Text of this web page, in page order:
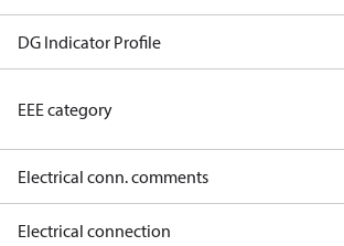
DG Indicator Profile
EEE category
Electrical conn. comments
Electrical connection